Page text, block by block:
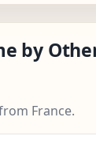
by
France.